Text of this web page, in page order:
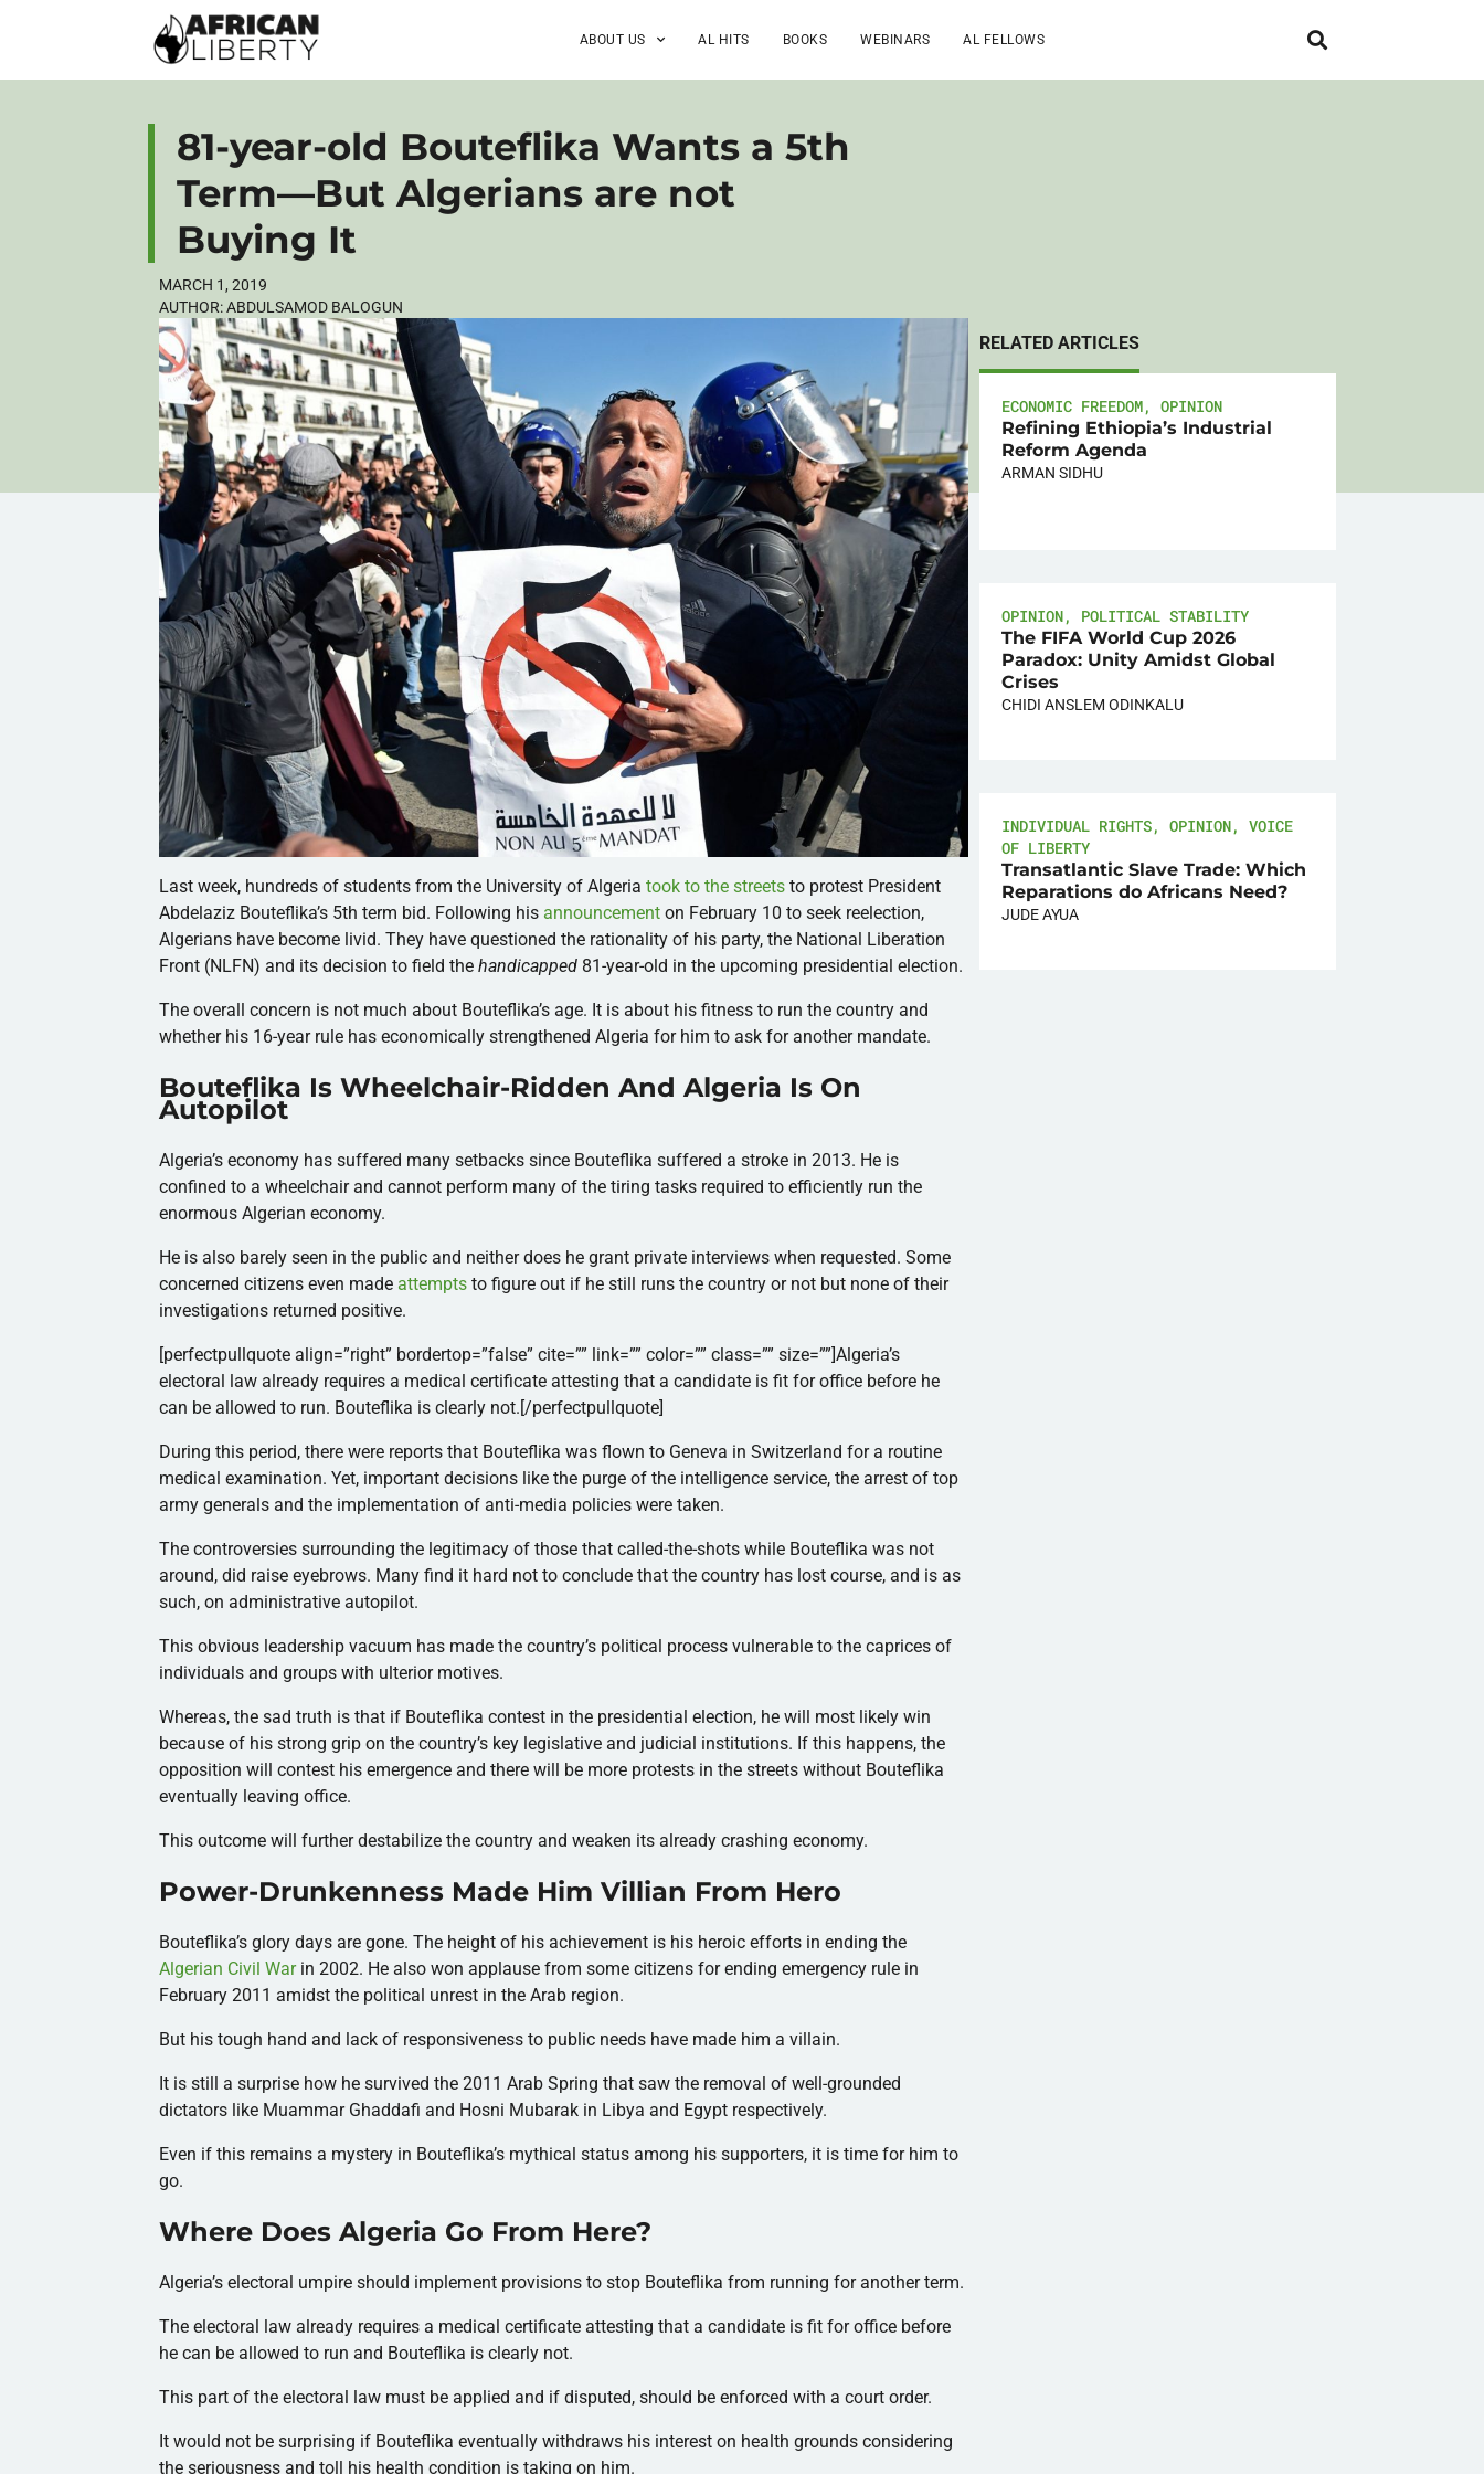
ABOUT US AL HITS BOOKS WEBINARS AL FELLOWS
81-year-old Bouteflika Wants a 5th
Term—But Algerians are not
Buying It
MARCH 1, 2019
AUTHOR:ABDULSAMOD BALOGUN
Last week, hundreds of students from the University of Algeriatook to the streets to protest President
Abdelaziz Bouteflika’s 5th term bid. Following his announcement on February 10 to seek reelection,
Algerians have become livid. They have questioned the rationality of his party, the National Liberation
Front (NLFN) and its decision to field thehandicapped 81-year-old in the upcoming presidential election.
The overall concern is not much about Bouteflika’s age. It is about his fitness to run the country and
whether his 16-year rule has economically strengthened Algeria for him to ask for another mandate.
Bouteflika Is Wheelchair-Ridden And Algeria Is On
Autopilot
Algeria’s economy has suffered many setbacks since Bouteflika suffered a stroke in 2013. He is
confined to a wheelchair and cannot perform many of the tiring tasks required to efficiently run the
enormous Algerian economy.
He is also barely seen in the public and neither does he grant private interviews when requested. Some
concerned citizens even made attempts to figure out if he still runs the country or not but none of their
investigations returned positive.
[perfectpullquote align=”right” bordertop=”false” cite=”” link=”” color=”” class=”” size=””]Algeria’s
electoral law already requires a medical certificate attesting that a candidate is fit for office before he
can be allowed to run. Bouteflika is clearly not.[/perfectpullquote]
During this period, there were reports that Bouteflika was flown to Geneva in Switzerland for a routine
medical examination. Yet, important decisions like the purge of the intelligence service, the arrest of top
army generals and the implementation of anti-media policies were taken.
The controversies surrounding the legitimacy of those that called-the-shots while Bouteflika was not
around, did raise eyebrows. Many find it hard not to conclude that the country has lost course, and is as
such, on administrative autopilot.
This obvious leadership vacuum has made the country’s political process vulnerable to the caprices of
individuals and groups with ulterior motives.
Whereas, the sad truth is that if Bouteflika contest in the presidential election, he will most likely win
because of his strong grip on the country’s key legislative and judicial institutions. If this happens, the
opposition will contest his emergence and there will be more protests in the streets without Bouteflika
eventually leaving office.
This outcome will further destabilize the country and weaken its already crashing economy.
Power-Drunkenness Made Him Villian From Hero
Bouteflika’s glory days are gone. The height of his achievement is his heroic efforts in ending the
Algerian Civil Warin 2002. He also won applause from some citizens for ending emergency rule in
February 2011 amidst the political unrest in the Arab region.
But his tough hand and lack of responsiveness to public needs have made him a villain.
It is still a surprise how he survived the 2011 Arab Spring that saw the removal of well-grounded
dictators like Muammar Ghaddafi and Hosni Mubarak in Libya and Egypt respectively.
Even if this remains a mystery in Bouteflika’s mythical status among his supporters, it is time for him to
go.
Where Does Algeria Go From Here?
Algeria’s electoral umpire should implement provisions to stop Bouteflika from running for another term.
The electoral law already requires a medical certificate attesting that a candidate is fit for office before
he can be allowed to run and Bouteflika is clearly not.
This part of the electoral law must be applied and if disputed, should be enforced with a court order.
It would not be surprising if Bouteflika eventually withdraws his interest on health grounds considering
the seriousness and toll his health condition is taking on him.
RELATED ARTICLES
ECONOMIC FREEDOM,OPINION
Refining Ethiopia’s Industrial
Reform Agenda
ARMAN SIDHU
OPINION, POLITICAL STABILITY
The FIFA World Cup 2026
Paradox: Unity Amidst Global
Crises
CHIDI ANSLEM ODINKALU
INDIVIDUAL RIGHTS,OPINION,VOICE
OF LIBERTY
Transatlantic Slave Trade: Which
Reparations do Africans Need?
JUDE AYUA